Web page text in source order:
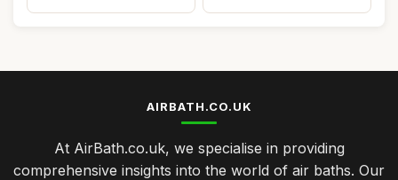
AIRBATH.CO.UK
At AirBath.co.uk, we specialise in providing
comprehensive insights into the world of air baths. Our